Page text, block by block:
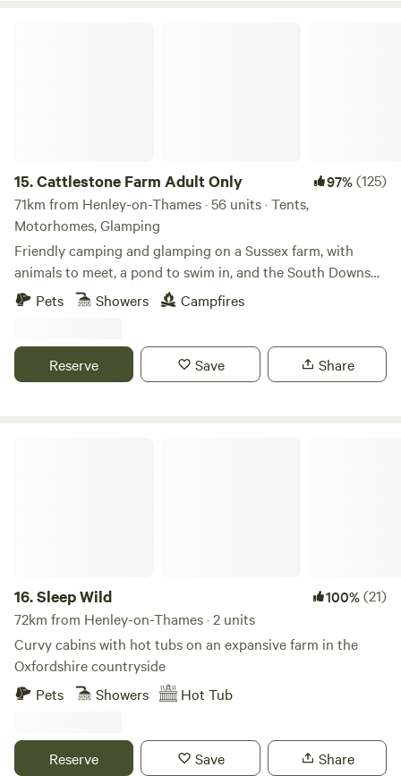
15.Cattlestone Farm Adult Only 97%(125)
71km from Henley-on-Thames · 56 units · Tents,
Motorhomes, Glamping
Friendly camping and glamping on a Sussex farm, with
animals to meet, a pond to swim in, and the South Downs
nearby.
Pets Showers Campfires
Reserve Save Share
16.Sleep Wild 100%(21)
72km from Henley-on-Thames · 2 units
Curvy cabins with hot tubs on an expansive farm in the
Oxfordshire countryside
Pets
Showers Hot Tub
Reserve Save Share